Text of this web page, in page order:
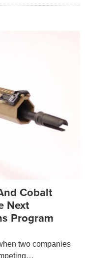
Cobalt
Next
Program
two companies